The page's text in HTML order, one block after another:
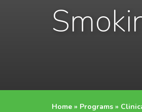
Home » Programs »